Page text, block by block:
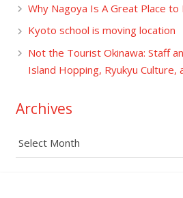
Why Nagoya Is A Great Place to
Kyoto school is moving location
Not the Tourist Okinawa: Staff
Island Hopping, Ryukyu Culture,
Archives
Archives